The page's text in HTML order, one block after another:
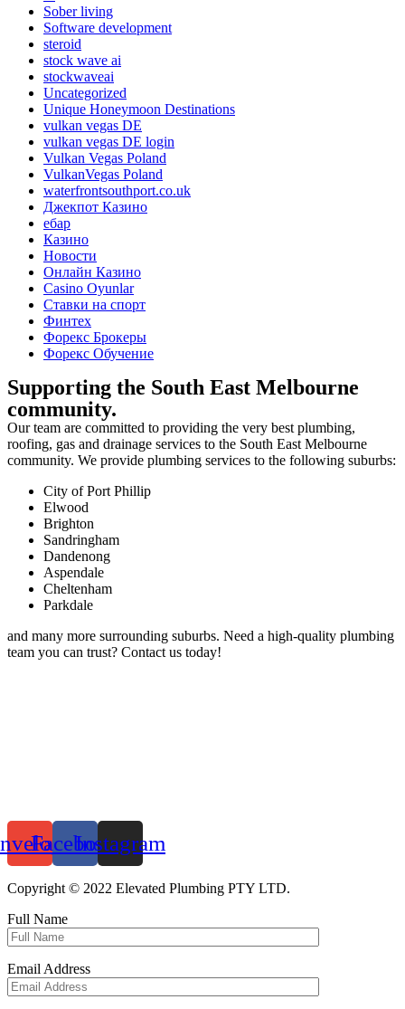
Sober living
Software development
steroid
stock wave ai
stockwaveai
Uncategorized
Unique Honeymoon Destinations
vulkan vegas DE
vulkan vegas DE login
Vulkan Vegas Poland
VulkanVegas Poland
waterfrontsouthport.co.uk
Джекпот Казино
ебар
Казино
Новости
Онлайн Казино
Сasino Oyunlar
Ставки на спорт
Финтех
Форекс Брокеры
Форекс Обучение
Supporting the South East Melbourne
community.
Our team are committed to providing the very best plumbing,
roofing, gas and drainage services to the South East Melbourne
community. We provide plumbing services to the following suburbs:
City of Port Phillip
Elwood
Brighton
Sandringham
Dandenong
Aspendale
Cheltenham
Parkdale
and many more surrounding suburbs. Need a high-quality plumbing
team you can trust? Contact us today!
FacebookInstagram
Copyright © 2022 Elevated Plumbing PTY LTD.
Full Name
Email Address